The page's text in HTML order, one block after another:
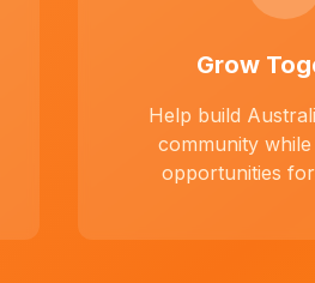
Grow
Help build
community
opportunities